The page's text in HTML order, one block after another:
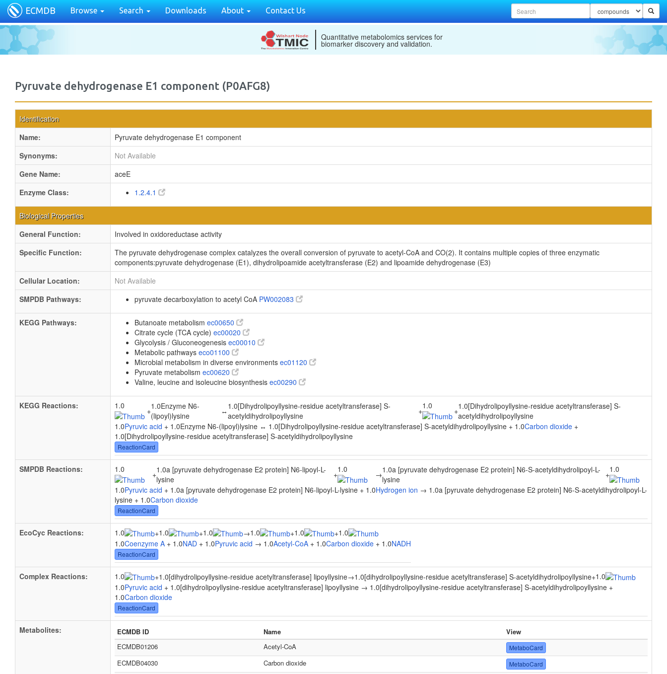
ECMDB Browse Search Downloads About Contact Us
Quantitative metabolomics services for
biomarker discovery and validation.
Pyruvate dehydrogenase E1 component (P0AFG8)
Identification
Name:
Pyruvate dehydrogenase E1 component
Synonyms:
Not Available
Gene Name:
aceE
Enzyme Class:
1.2.4.1
Biological Properties
General Function:
Involved in oxidoreductase activity
Specific Function:
The pyruvate dehydrogenase complex catalyzes the overall conversion of pyruvate to acetyl-CoA and CO(2). It contains multiple copies of three enzymatic
components:pyruvate dehydrogenase (E1), dihydrolipoamide acetyltransferase (E2) and lipoamide dehydrogenase (E3)
Cellular Location:
Not Available
SMPDB Pathways:
pyruvate decarboxylation to acetyl CoA PW002083
KEGG Pathways: Butanoate metabolism ec00650
Citrate cycle (TCA cycle) ec00020
Glycolysis / Gluconeogenesis ec00010
Metabolic pathways eco01100
Microbial metabolism in diverse environments ec01120
Pyruvate metabolism ec00620
Valine, leucine and isoleucine biosynthesis ec00290
KEGG Reactions: 1.0
+1.0Enzyme N6-
(lipoyl)lysine
↔ 1.0[Dihydrolipoyllysine-residue acetyltransferase] S-
acetyldihydrolipoyllysine
+
1.0
+1.0[Dihydrolipoyllysine-residue acetyltransferase] S-
acetyldihydrolipoyllysine
1.0Pyruvic acid + 1.0Enzyme N6-(lipoyl)lysine ↔ 1.0[Dihydrolipoyllysine-residue acetyltransferase] S-acetyldihydrolipoyllysine + 1.0Carbon dioxide +
1.0[Dihydrolipoyllysine-residue acetyltransferase] S-acetyldihydrolipoyllysine
ReactionCard
SMPDB Reactions: 1.0
+1.0a [pyruvate dehydrogenase E2 protein] N6-lipoyl-L-
lysine
+
1.0
→1.0a [pyruvate dehydrogenase E2 protein] N6-S-acetyldihydrolipoyl-L-
lysine
+
1.0
1.0Pyruvic acid + 1.0a [pyruvate dehydrogenase E2 protein] N6-lipoyl-L-lysine + 1.0Hydrogen ion → 1.0a [pyruvate dehydrogenase E2 protein] N6-S-acetyldihydrolipoyl-L-
lysine + 1.0Carbon dioxide
ReactionCard
EcoCyc Reactions: 1.0 +1.0 +1.0 →1.0 +1.0 +1.0
1.0Coenzyme A + 1.0NAD + 1.0Pyruvic acid → 1.0Acetyl-CoA + 1.0Carbon dioxide + 1.0NADH
ReactionCard
Complex Reactions: 1.0 +1.0[dihydrolipoyllysine-residue acetyltransferase] lipoyllysine→1.0[dihydrolipoyllysine-residue acetyltransferase] S-acetyldihydrolipoyllysine+1.0
1.0Pyruvic acid + 1.0[dihydrolipoyllysine-residue acetyltransferase] lipoyllysine → 1.0[dihydrolipoyllysine-residue acetyltransferase] S-acetyldihydrolipoyllysine +
1.0Carbon dioxide
ReactionCard
Metabolites: ECMDB ID Name
View
ECMDB01206
Acetyl-CoA MetaboCard
ECMDB04030 Carbon dioxide MetaboCard